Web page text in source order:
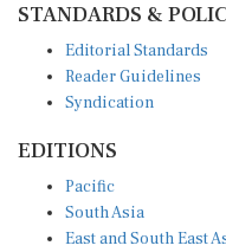
STANDARDS &
Editorial Standards
Reader Guidelines
Syndication
EDITIONS
Pacific
South Asia
East and South East